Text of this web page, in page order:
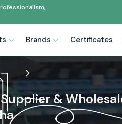
Brands Certificates
&